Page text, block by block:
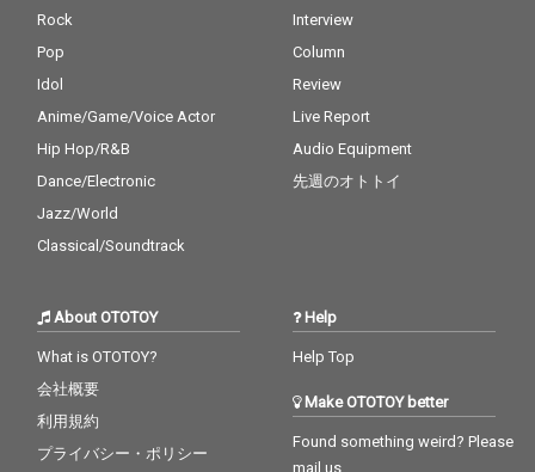
Rock
Pop
Idol
Anime/Game/Voice Actor
Hip Hop/R&B
Dance/Electronic
Jazz/World
Classical/Soundtrack
Interview
Column
Review
Live Report
Audio Equipment
先週のオトトイ
About OTOTOY
What is OTOTOY?
会社概要
利用規約
プライバシー・ポリシー
Help
Help Top
Make OTOTOY better
Found something weird? Please
mail us